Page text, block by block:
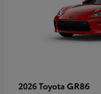
2026 Toyota GR86